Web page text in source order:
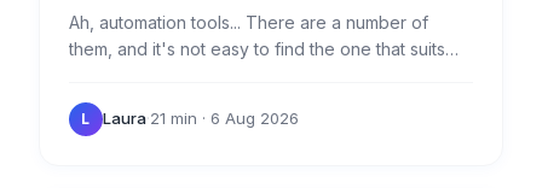
Ah, automation tools... There are a number of
them, and it's not easy to find the one that suits
with a…
L Laura·21 min · 6 Aug 2026